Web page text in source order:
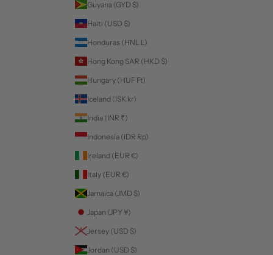
Guyana (GYD $)
Haiti (USD $)
Honduras (HNL L)
Hong Kong SAR (HKD $)
Hungary (HUF Ft)
Iceland (ISK kr)
India (INR ₹)
Indonesia (IDR Rp)
Ireland (EUR €)
Italy (EUR €)
Jamaica (JMD $)
Japan (JPY ¥)
Jersey (USD $)
Jordan (USD $)